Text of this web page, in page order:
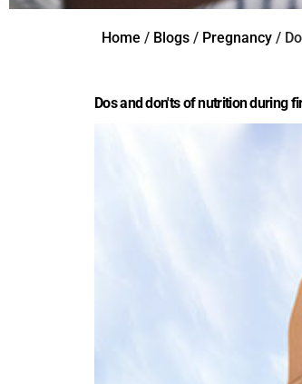
Home / Blogs/ Pregnancy/
Dos and don'ts of nutrition during